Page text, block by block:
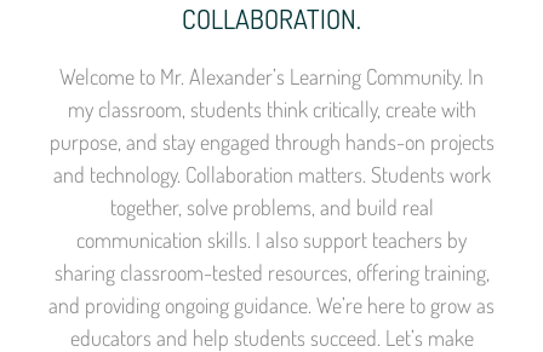
COLLABORATION.
Welcome to Mr. Alexander’s Learning Community. In
my classroom, students think critically, create with
purpose, and stay engaged through hands-on projects
and technology. Collaboration matters. Students work
together, solve problems, and build real
communication skills. I also support teachers by
sharing classroom-tested resources, offering training,
and providing ongoing guidance. We’re here to grow as
educators and help students succeed. Let’s make